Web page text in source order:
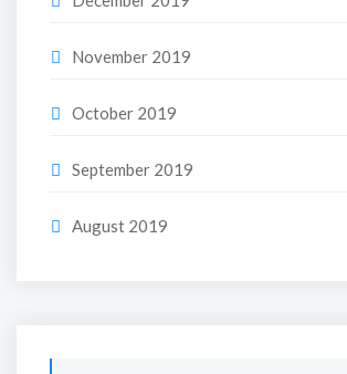
November 2019
October 2019
September 2019
August 2019